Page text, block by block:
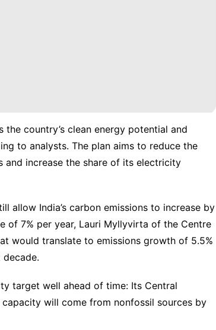
the country’s clean energy potential and
to analysts. The plan aims to reduce the
and increase the share of its electricity
allow India’s carbon emissions to increase by
of 7% per year, Lauri Myllyvirta of the Centre
would translate to emissions growth of 5.5%
target well ahead of time: Its Central
will come from nonfossil sources by